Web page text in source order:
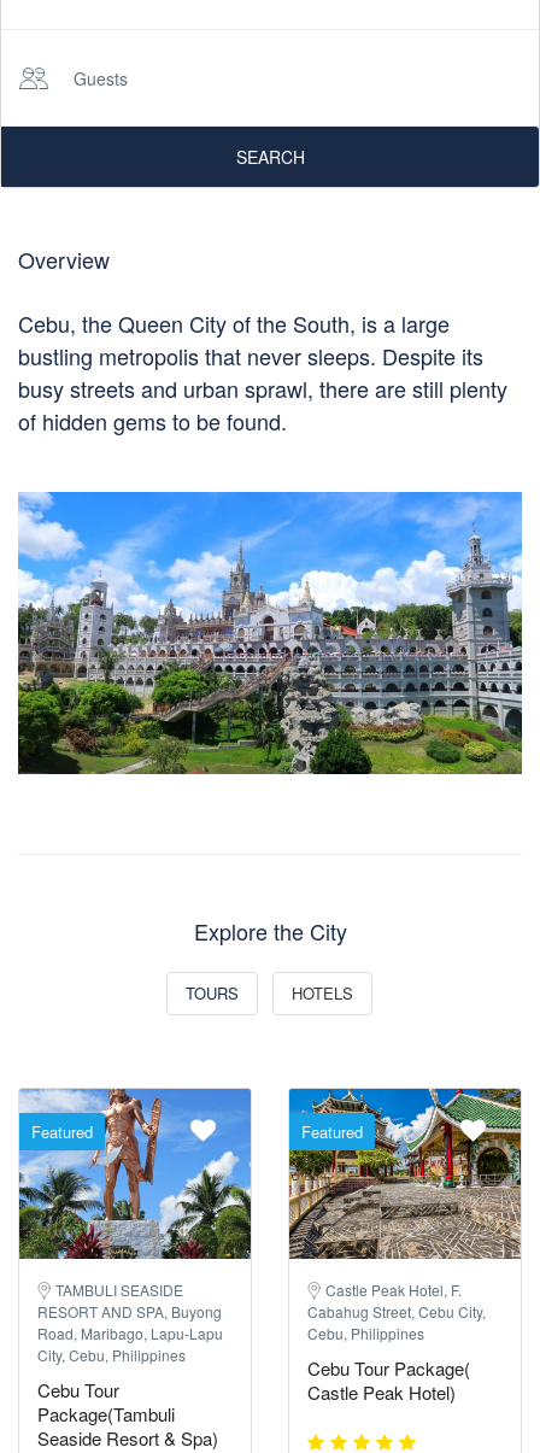
Guests
SEARCH
Overview
Cebu, the Queen City of the South, is a large
bustling metropolis that never sleeps. Despite its
busy streets and urban sprawl, there are still plenty
of hidden gems to be found.
Explore the City
TOURS HOTELS
Featured
TAMBULI SEASIDE
RESORT AND SPA, Buyong
Road, Maribago, Lapu-Lapu
City, Cebu, Philippines
Cebu Tour
Package(Tambuli
Seaside Resort & Spa)
Featured
Castle Peak Hotel, F.
Cabahug Street, Cebu City,
Cebu, Philippines
Cebu Tour Package(
Castle Peak Hotel)